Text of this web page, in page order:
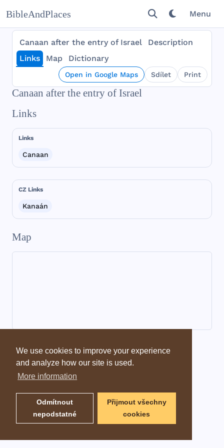
We use cookies to improve your experience
and analyze how our site is used.
More information
Odmítnout
nepodstatné
Přijmout všechny
cookies
BibleAndPlaces Menu
Canaan after the entry of Israel
Description
Links
Map Dictionary
Open in Google Maps Sdílet Print
Canaan after the entry of Israel
Links
Links
Canaan
CZ Links
Kanaán
Map
Dictionary information